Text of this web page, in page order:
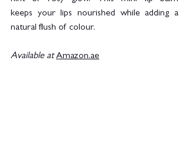
keeps your lips nourished while adding a
natural flush of colour.
Available at Amazon.ae